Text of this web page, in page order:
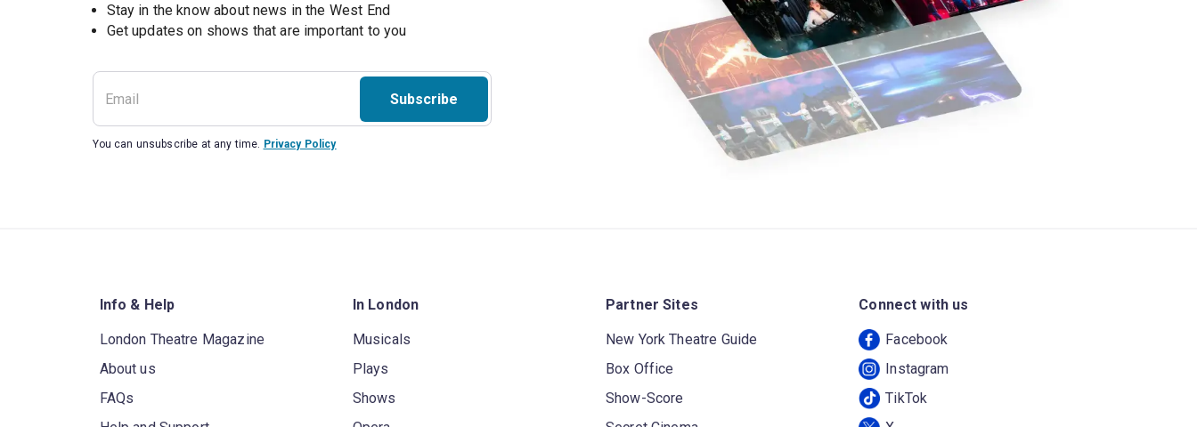
Stay in the know about news in the West End
Subscribe
You can unsubscribe at any time. Privacy Policy
Info & Help
London Theatre Magazine
About us
FAQs
In London
Musicals
Plays
Shows
Partner Sites
New York Theatre Guide
Box Office
Show-Score
Connect with us
Facebook
Instagram
TikTok